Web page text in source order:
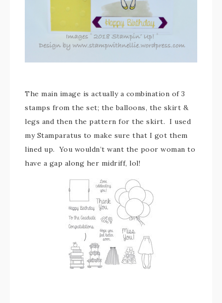
The main image is actually a combination of 3
stamps from the set; the balloons, the skirt &
legs and then the pattern for the skirt. I used
my Stamparatus to make sure that I got them
lined up. You wouldn’t want the poor woman to
have a gap along her midriff, lol!